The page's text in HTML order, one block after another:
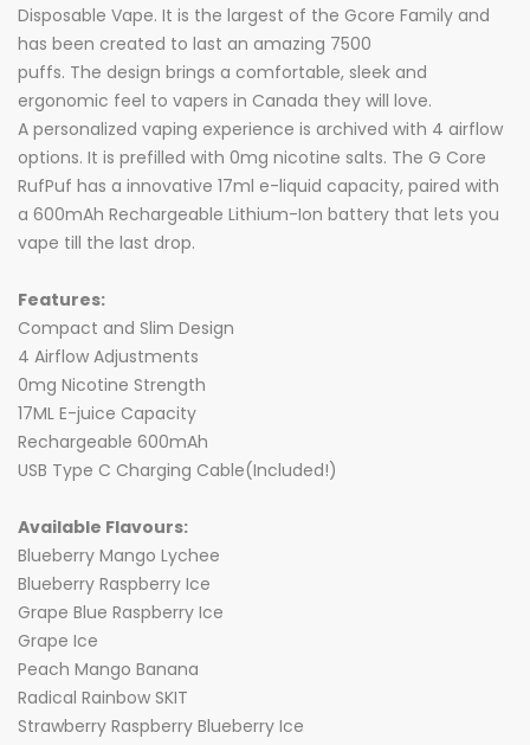
Disposable Vape. It is the largest of the Gcore Family and
has been created to last an amazing 7500
puffs. The design brings a comfortable, sleek and
ergonomic feel to vapers in Canada they will love.
A personalized vaping experience is archived with 4 airflow
options. It is prefilled with 0mg nicotine salts. The G Core
RufPuf has a innovative 17ml e-liquid capacity, paired with
a 600mAh Rechargeable Lithium-Ion battery that lets you
vape till the last drop.
Features:
Compact and Slim Design
4 Airflow Adjustments
0mg Nicotine Strength
17ML E-juice Capacity
Rechargeable 600mAh
USB Type C Charging Cable(Included!)
Available Flavours:
Blueberry Mango Lychee
Blueberry Raspberry Ice
Grape Blue Raspberry Ice
Grape Ice
Peach Mango Banana
Radical Rainbow SKIT
Strawberry Raspberry Blueberry Ice